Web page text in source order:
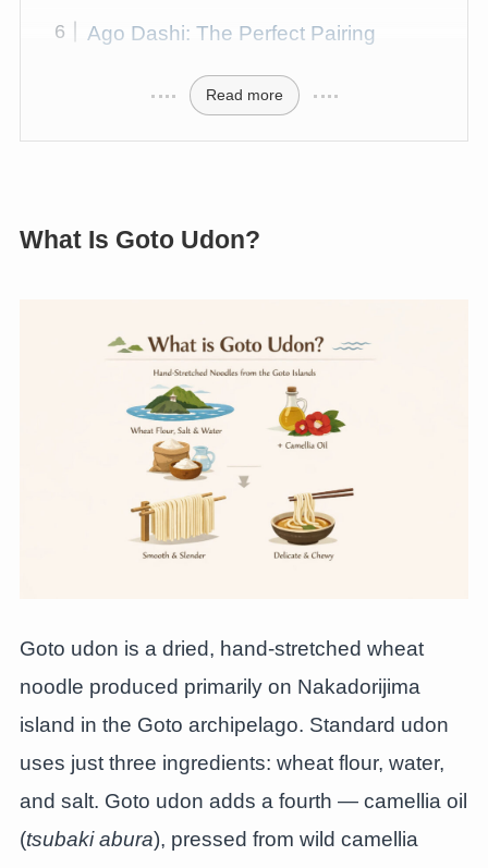
Ago Dashi: The Perfect Pairing
Read more
What Is Goto Udon?
Goto udon is a dried, hand-stretched wheat
noodle produced primarily on Nakadorijima
island in the Goto archipelago. Standard udon
uses just three ingredients: wheat flour, water,
and salt. Goto udon adds a fourth — camellia oil
(tsubaki abura), pressed from wild camellia